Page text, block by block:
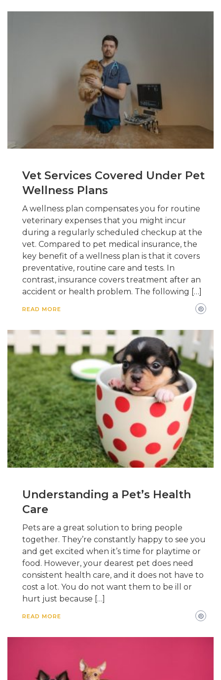
Vet Services Covered Under Pet
Wellness Plans
A wellness plan compensates you for routine
veterinary expenses that you might incur
during a regularly scheduled checkup at the
vet. Compared to pet medical insurance, the
key benefit of a wellness plan is that it covers
preventative, routine care and tests. In
contrast, insurance covers treatment after an
accident or health problem. The following […]
READ MORE
Understanding a Pet’s Health
Care
Pets are a great solution to bring people
together. They’re constantly happy to see you
and get excited when it’s time for playtime or
food. However, your dearest pet does need
consistent health care, and it does not have to
cost a lot. You do not want them to be ill or
hurt just because […]
READ MORE